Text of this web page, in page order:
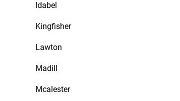
Idabel
Kingfisher
Lawton
Madill
Mcalester